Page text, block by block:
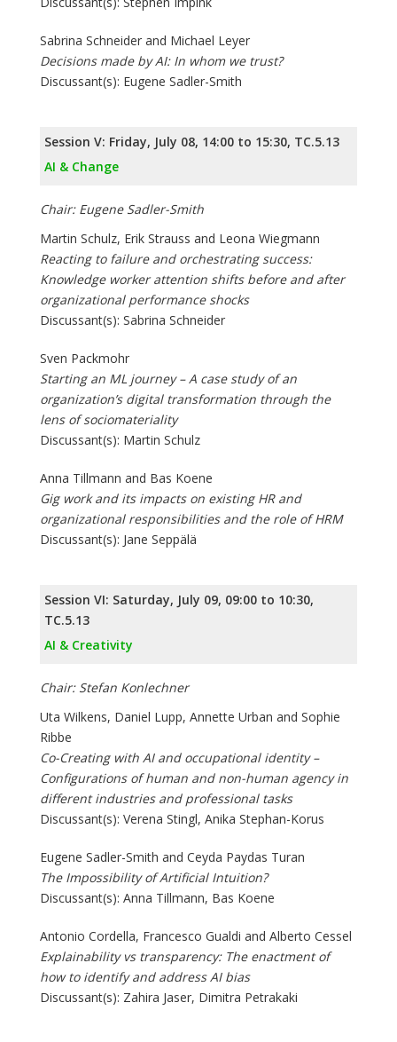
Sabrina Schneider and Michael Leyer
Decisions made by AI: In whom we trust?
Discussant(s): Eugene Sadler-Smith
Session V: Friday, July 08, 14:00 to 15:30, TC.5.13
AI & Change
Chair: Eugene Sadler-Smith
Martin Schulz, Erik Strauss and Leona Wiegmann
Reacting to failure and orchestrating success:
Knowledge worker attention shifts before and after
organizational performance shocks
Discussant(s): Sabrina Schneider
Sven Packmohr
Starting an ML journey – A case study of an
organization’s digital transformation through the
lens of sociomateriality
Discussant(s): Martin Schulz
Anna Tillmann and Bas Koene
Gig work and its impacts on existing HR and
organizational responsibilities and the role of HRM
Discussant(s): Jane Seppälä
Session VI: Saturday, July 09, 09:00 to 10:30,
TC.5.13
AI & Creativity
Chair: Stefan Konlechner
Uta Wilkens, Daniel Lupp, Annette Urban and Sophie
Ribbe
Co-Creating with AI and occupational identity –
Configurations of human and non-human agency in
different industries and professional tasks
Discussant(s): Verena Stingl, Anika Stephan-Korus
Eugene Sadler-Smith and Ceyda Paydas Turan
The Impossibility of Artificial Intuition?
Discussant(s): Anna Tillmann, Bas Koene
Antonio Cordella, Francesco Gualdi and Alberto Cessel
Explainability vs transparency: The enactment of
how to identify and address AI bias
Discussant(s): Zahira Jaser, Dimitra Petrakaki